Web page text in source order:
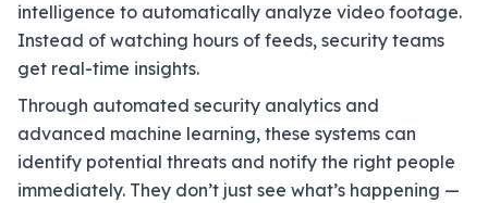
intelligence to automatically analyze video footage.
Instead of watching hours of feeds, security teams
get real-time insights.
Through automated security analytics and
advanced machine learning, these systems can
identify potential threats and notify the right people
immediately. They don’t just see what’s happening —